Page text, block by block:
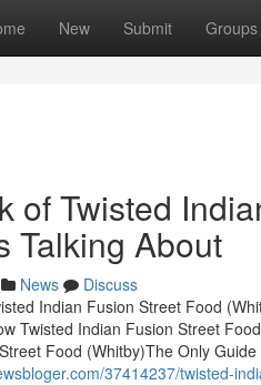
New Submit Groups
of Twisted
Talking About
News
Discuss
Indian Fusion Street Food
Twisted Indian Fusion Street
Food (Whitby)The Only
37414237/twisted-